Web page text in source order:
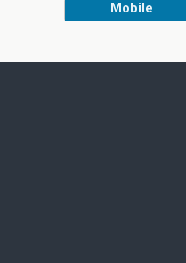
Mobile